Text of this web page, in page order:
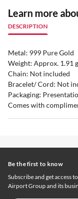
Learn more
DESCRIPTION
Metal: 999 Pure Gold
Weight: Approx. 1.91
Chain: Not included
Bracelet/ Cord: Not
Packaging:
Comes with
Be the first to know
Subscribe and get access
Airport Group and its